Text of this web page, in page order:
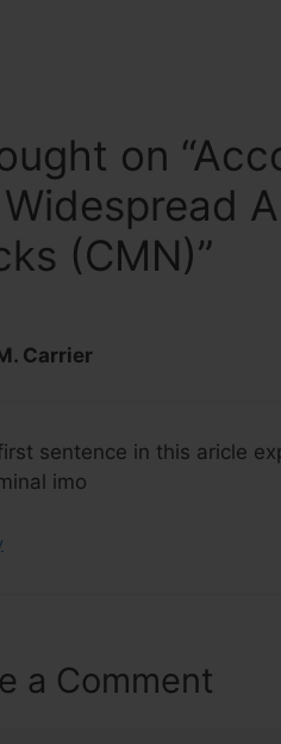
on
(CMN)”
Carrier
sentence in this aricle
imo
a Comment